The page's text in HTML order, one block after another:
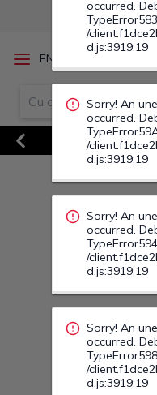
EN
Previous
Sorry! An
/
d.js:3919:19
Sorry! An
/
d.js:3919:19
Sorry! An
TypeError01
/
d.js:3919:19
Sorry! An